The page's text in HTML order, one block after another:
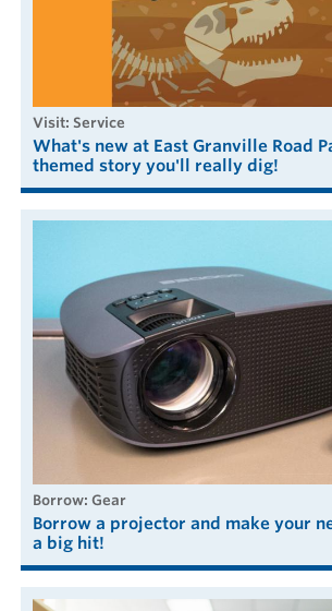
visit: Service
What's new at East Granville Road
themed story you'll really dig!
borrow: Gear
Borrow a projector and make your
a big hit!